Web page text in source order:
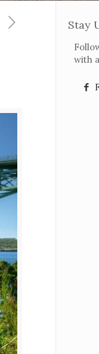
Stay
with